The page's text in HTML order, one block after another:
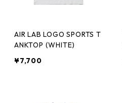
AIR LAB LOGO SPORTS T
ANKTOP (WHITE)
¥7,700